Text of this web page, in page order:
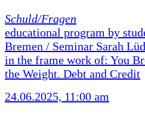
Schuld/Fragen
educational program by
Bremen / Seminar Sarah
in the frame work of: You
the Weight. Debt and Credit
24.06.2025, 11:00 am